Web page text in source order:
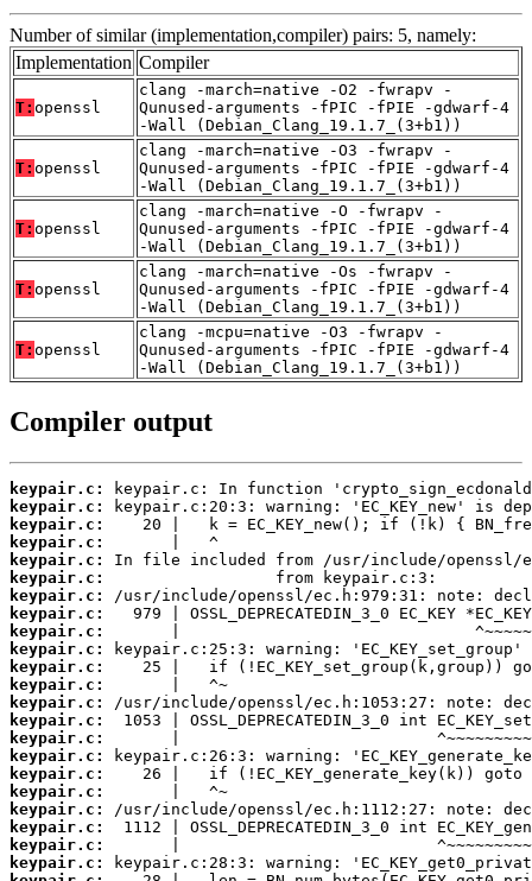
Number of similar (implementation,compiler) pairs: 5, namely:
Implementation Compiler
T: openssl
clang -march=native -O2 -fwrapv -
Qunused-arguments -fPIC -fPIE -gdwarf-4
-Wall (Debian_Clang_19.1.7_(3+b1))
T: openssl
clang -march=native -O3 -fwrapv -
Qunused-arguments -fPIC -fPIE -gdwarf-4
-Wall (Debian_Clang_19.1.7_(3+b1))
T: openssl
clang -march=native -O -fwrapv -
Qunused-arguments -fPIC -fPIE -gdwarf-4
-Wall (Debian_Clang_19.1.7_(3+b1))
T: openssl
clang -march=native -Os -fwrapv -
Qunused-arguments -fPIC -fPIE -gdwarf-4
-Wall (Debian_Clang_19.1.7_(3+b1))
T: openssl
clang -mcpu=native -O3 -fwrapv -
Qunused-arguments -fPIC -fPIE -gdwarf-4
-Wall (Debian_Clang_19.1.7_(3+b1))
Compiler output
keypair.c:
keypair.c:
keypair.c:
keypair.c:
keypair.c:
keypair.c:
keypair.c:
keypair.c:
keypair.c:
keypair.c:
keypair.c:
keypair.c:
keypair.c:
keypair.c:
keypair.c:
keypair.c:
keypair.c:
keypair.c:
keypair.c:
keypair.c:
keypair.c:
keypair.c: